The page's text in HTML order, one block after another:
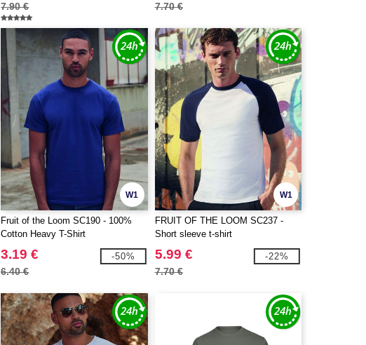
7.90 € 7.70 €
W1
Fruit of the Loom SC190 - 100%
Cotton Heavy T-Shirt
3.19 €
6.40 €
-50%
W1
FRUIT OF THE LOOM SC237 -
Short sleeve t-shirt
5.99 €
7.70 €
-22%